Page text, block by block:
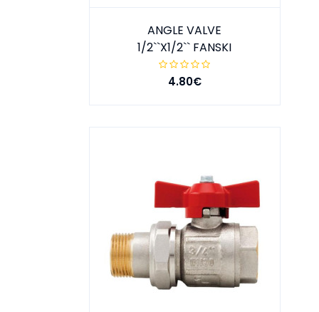
ANGLE VALVE
1/2``X1/2`` FANSKI
4.80€